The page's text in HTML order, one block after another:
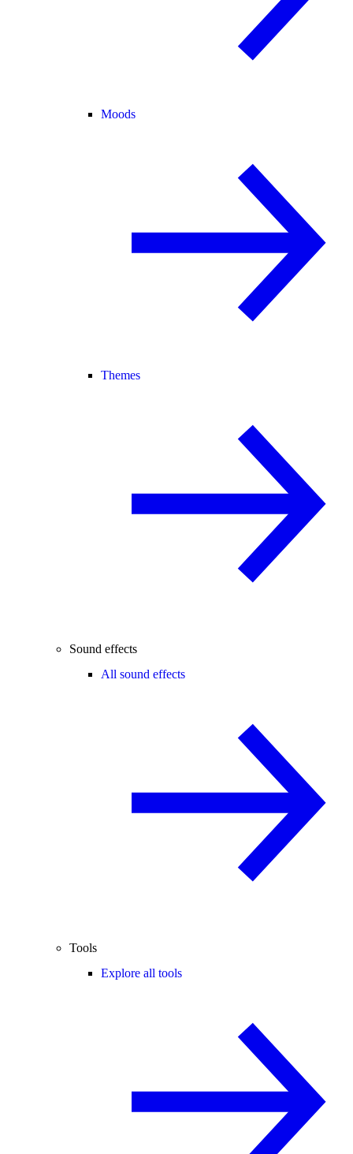
Moods
Themes
Sound effects
All sound effects
Tools
Explore all tools